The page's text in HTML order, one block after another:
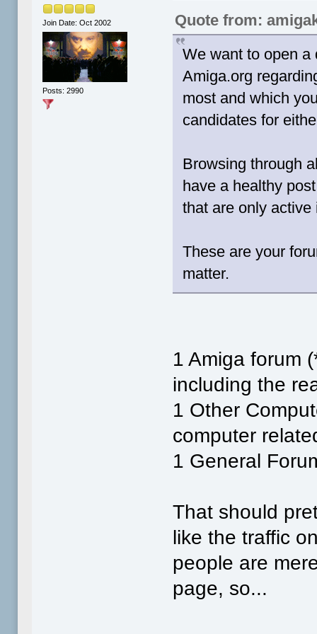
Join Date: Oct 2002
Posts: 2990
Quote from:
We want to open a
Amiga.org
most and which
candidates for
Browsing through
have a healthy
that are only active
These are your
matter.
1 Amiga forum
including the
1 Other
computer
1 General
That should
like the traffic
people are
page, so...